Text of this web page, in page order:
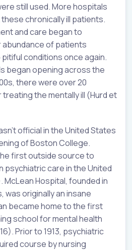
still used. More hospitals
chronically ill patients.
and care began to
of patients
conditions once again.
began opening across the
there were over 20
the mentally ill (Hurd et
official in the United States
of Boston College.
first outside source to
psychiatric care in the United
Hospital, founded in
was originally an insane
became home to the first
school for mental health
Prior to 1913, psychiatric
course by nursing